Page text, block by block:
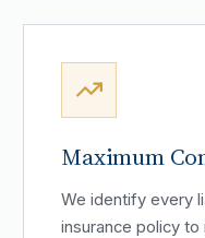
Maximum
We identify every
insurance policy